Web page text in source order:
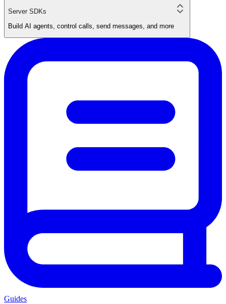
Server SDKs
Build AI agents, control calls, send messages, and more
Guides